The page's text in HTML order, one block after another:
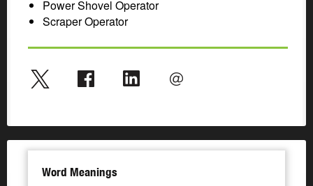
Power Shovel Operator
Scraper Operator
Word Meanings